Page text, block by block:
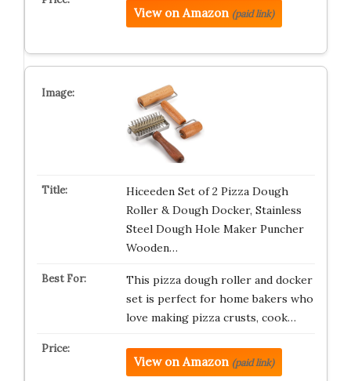
View on Amazon (paid link)
Hiceeden Set of 2 Pizza Dough
Roller & Dough Docker, Stainless
Steel Dough Hole Maker Puncher
Wooden…
This pizza dough roller and docker
set is perfect for home bakers who
love making pizza crusts, cook…
View on Amazon (paid link)